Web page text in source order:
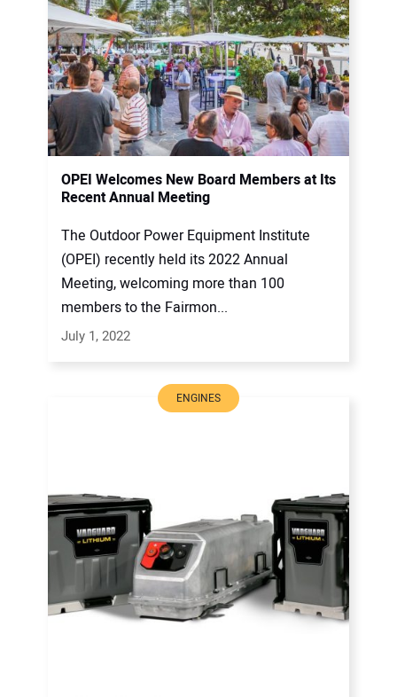
OPEI Welcomes New Board Members at Its
Recent Annual Meeting
The Outdoor Power Equipment Institute
(OPEI) recently held its 2022 Annual
Meeting, welcoming more than 100
members to the Fairmon...
July 1, 2022
ENGINES